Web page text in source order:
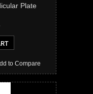
Plate
to Compare